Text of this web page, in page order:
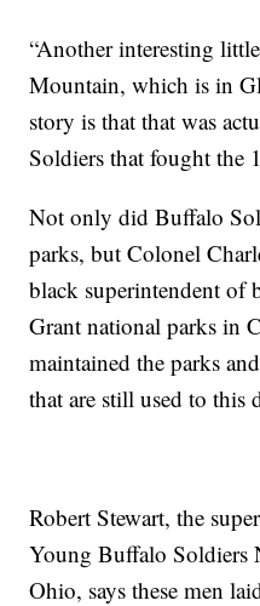
“Another interesting
Mountain, which is in
story is that that was
Soldiers that fought the
Not only did Buffalo
parks, but Colonel
black superintendent of
Grant national parks in
maintained the parks
that are still used to this
Robert Stewart, the
Young Buffalo Soldiers
Ohio, says these men